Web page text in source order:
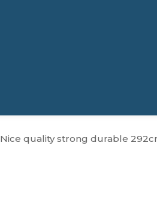
Nice quality strong durable